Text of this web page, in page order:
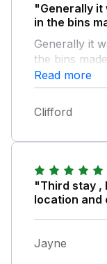
"Generally it
in the bins
Generally it
the bins
cleaning
flys and the
reason for
getting on
Read more
Clifford
"Third stay ,
location and
Jayne